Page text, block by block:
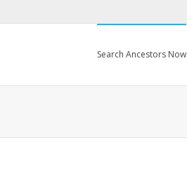
Search Ancestors Now